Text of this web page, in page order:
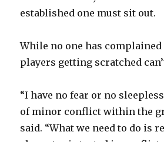
established one must sit out.
While no one has
players getting scratched
“I have no fear or no
of minor conflict within the
said. “What we need to do is